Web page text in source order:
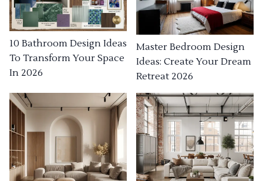
10 Bathroom Design Ideas
To Transform Your Space
In 2026
Master Bedroom Design
Ideas: Create Your Dream
Retreat 2026